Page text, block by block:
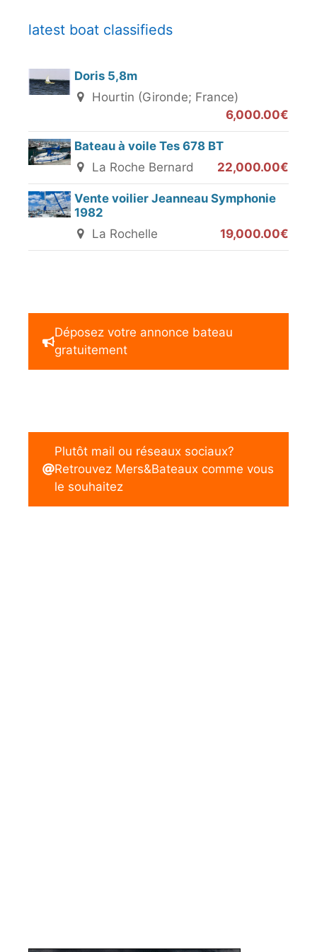
latest boat classifieds
Doris 5,8m
Hourtin (Gironde; France)
6,000.00€
Bateau à voile Tes 678 BT
La Roche Bernard
22,000.00€
Vente voilier Jeanneau Symphonie
1982
La Rochelle
19,000.00€
Déposez votre annonce bateau
gratuitement
Plutôt mail ou réseaux sociaux?
Retrouvez Mers&Bateaux comme vous
le souhaitez